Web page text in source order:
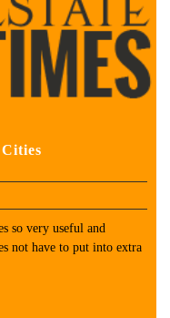
so very useful and
not have to put into extra